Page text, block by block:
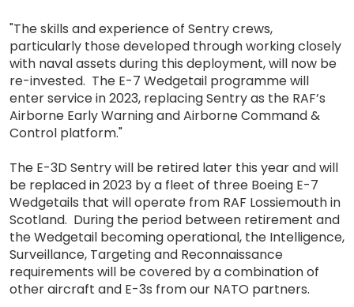
"The skills and experience of Sentry crews,
particularly those developed through working closely
with naval assets during this deployment, will now be
re-invested. The E-7 Wedgetail programme will
enter service in 2023, replacing Sentry as the RAF’s
Airborne Early Warning and Airborne Command &
Control platform."
The E-3D Sentry will be retired later this year and will
be replaced in 2023 by a fleet of three Boeing E-7
Wedgetails that will operate from RAF Lossiemouth in
Scotland. During the period between retirement and
the Wedgetail becoming operational, the Intelligence,
Surveillance, Targeting and Reconnaissance
requirements will be covered by a combination of
other aircraft and E-3s from our NATO partners.